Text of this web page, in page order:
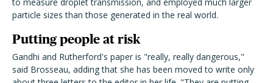
particle sizes than those generated in the real world.
Putting people at risk
Gandhi and Rutherford's paper is "really, really dangerous,"
said Brosseau, adding that she has been moved to write only